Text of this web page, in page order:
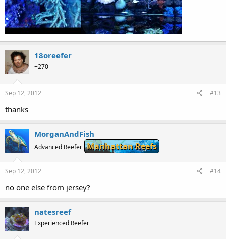
18oreefer
+270
Sep 12, 2012 #13
thanks
MorganAndFish
Advanced Reefer Manhattan Reefs
Sep 12, 2012 #14
no one else from jersey?
natesreef
Experienced Reefer